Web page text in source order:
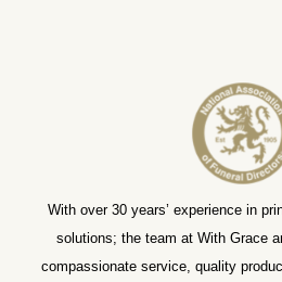
With over 30 years’ experience in
solutions; the team at With Grace
compassionate service, quality